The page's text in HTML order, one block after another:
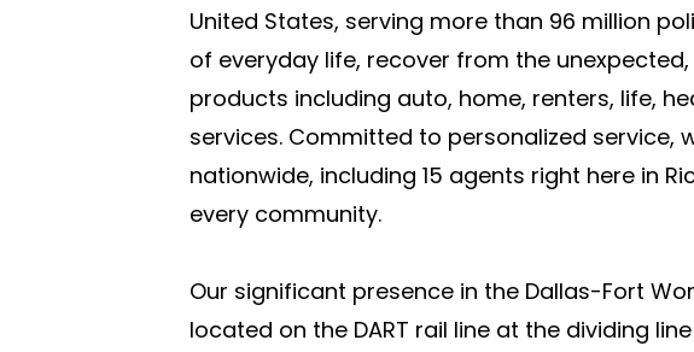
United States, serving more than 96 million
of everyday life, recover from the
products including auto, home, renters, life,
services. Committed to personalized service,
nationwide, including 15 agents right here in
every community.
Our significant presence in the Dallas-Fort
located on the DART rail line at the dividing